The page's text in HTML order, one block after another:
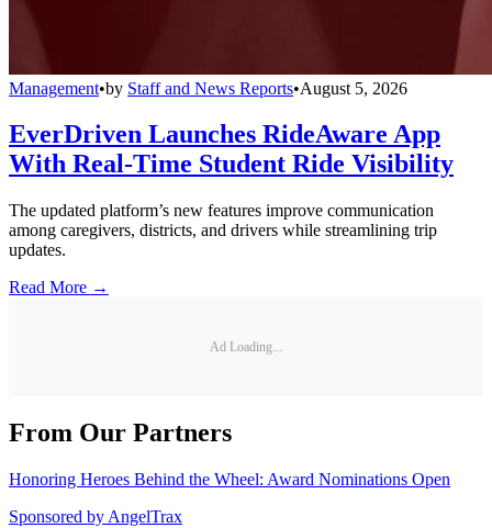
Management•by Staff and News Reports•August 5, 2026
EverDriven Launches RideAware App
With Real-Time Student Ride Visibility
The updated platform’s new features improve communication
among caregivers, districts, and drivers while streamlining trip
updates.
Read More →
Ad Loading...
From Our Partners
Honoring Heroes Behind the Wheel: Award Nominations Open
Sponsored by AngelTrax